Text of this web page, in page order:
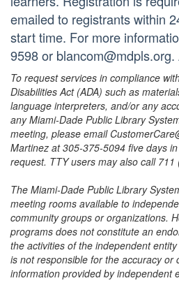
emailed to registrants within
start time. For more
9598 or
To request services in compliance
Disabilities Act (ADA) such as
language interpreters, and/or any
any Miami-Dade Public Library
meeting, please email
Martinez at 305-375-5094 five days
request. TTY users may also call 711
The Miami-Dade Public Library
meeting rooms available to
community groups or organizations.
programs does not constitute an
the activities of the independent
is not responsible for the accuracy or
information provided by independent